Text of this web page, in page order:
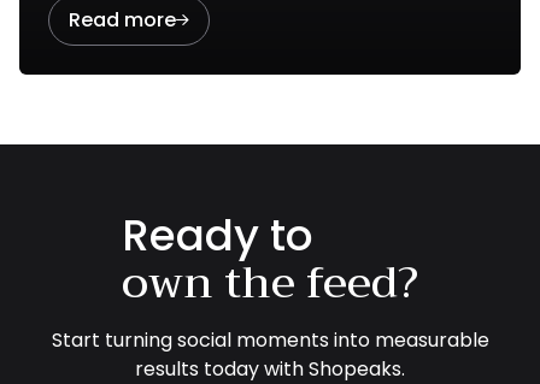
Read more
Ready to
own the feed?
Start turning social moments into measurable
results today with Shopeaks.